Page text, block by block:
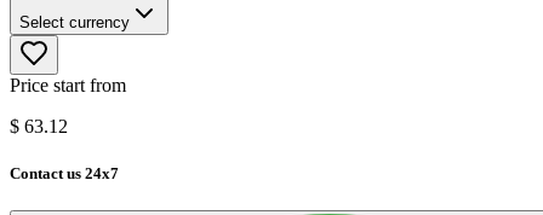
Select currency
Price start from
$ 63.12
Contact us 24x7